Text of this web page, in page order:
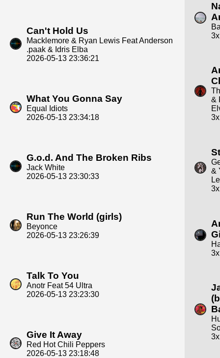
Can't Hold Us
Macklemore & Ryan Lewis Feat Anderson
.paak & Idris Elba
2026-05-13 23:36:21
What You Gonna Say
Equal Idiots
2026-05-13 23:34:18
G.o.d. And The Broken Ribs
Jack White
2026-05-13 23:30:33
Run The World (girls)
Beyonce
2026-05-13 23:26:39
Talk To You
Anotr Feat 54 Ultra
2026-05-13 23:23:30
Give It Away
Red Hot Chili Peppers
2026-05-13 23:18:48
3x
&
3x
&
3x
3x
3x